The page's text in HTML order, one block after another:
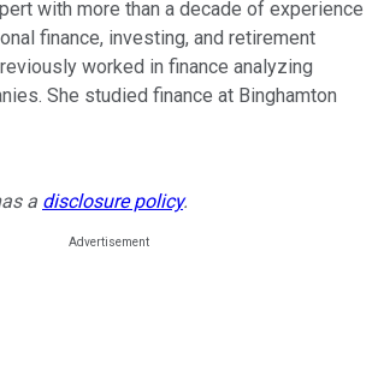
with more than a decade of experience
finance, investing, and retirement
worked in finance analyzing
She studied finance at Binghamton
a disclosure policy.